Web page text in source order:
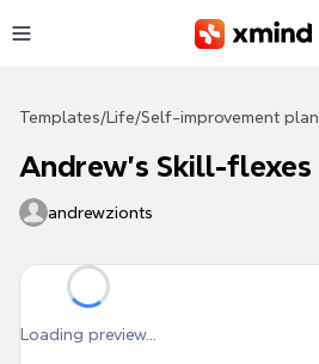
Templates/ Life/Self-improvement plan
Andrew's Skill-flexes
andrewzionts
Loading preview...